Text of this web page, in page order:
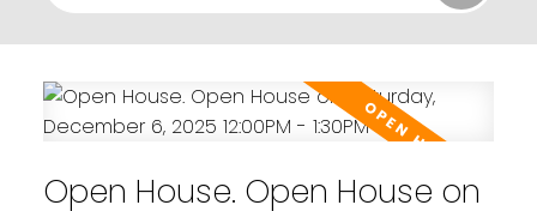
Open House. Open House on